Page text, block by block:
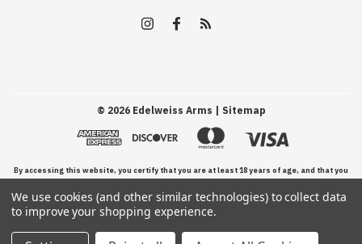
© 2026Edelweiss Arms | Sitemap
By accessing this website, you certify that you are at least 18 years of age, and that you
have read, understand, and agree to our Terms and Conditions of use.
We use cookies (and other similar technologies) to collect data
to improve your shopping experience.